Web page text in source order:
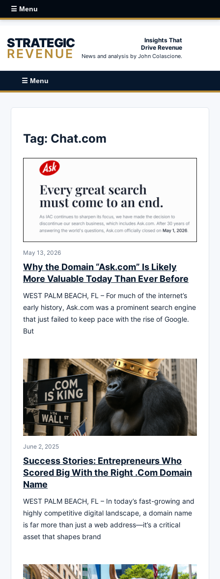
☰ Menu
STRATEGIC
REVENUE
Insights That
Drive Revenue
News and analysis by John Colascione.
☰ Menu
Tag: Chat.com
May 13, 2026
Why the Domain “Ask.com” Is Likely
More Valuable Today Than Ever Before
WEST PALM BEACH, FL – For much of the internet’s
early history, Ask.com was a prominent search engine
that just failed to keep pace with the rise of Google.
But
June 2, 2025
Success Stories: Entrepreneurs Who
Scored Big With the Right .Com Domain
Name
WEST PALM BEACH, FL – In today’s fast-growing and
highly competitive digital landscape, a domain name
is far more than just a web address—it’s a critical
asset that shapes brand